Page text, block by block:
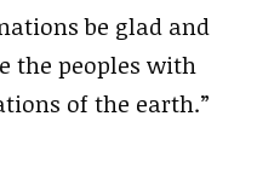
be glad and
the peoples with
of the earth.”